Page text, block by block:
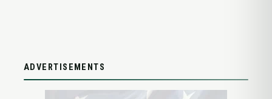
ADVERTISEMENTS